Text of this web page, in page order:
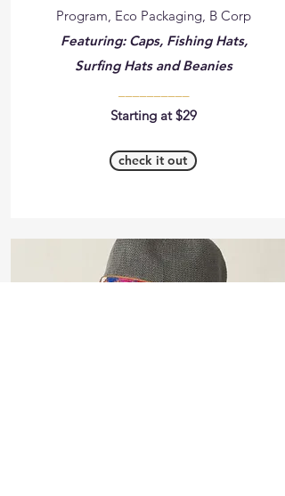
Program, Eco Packaging, B Corp
Featuring: Caps, Fishing Hats,
Surfing Hats and Beanies
Starting at $29
check it out